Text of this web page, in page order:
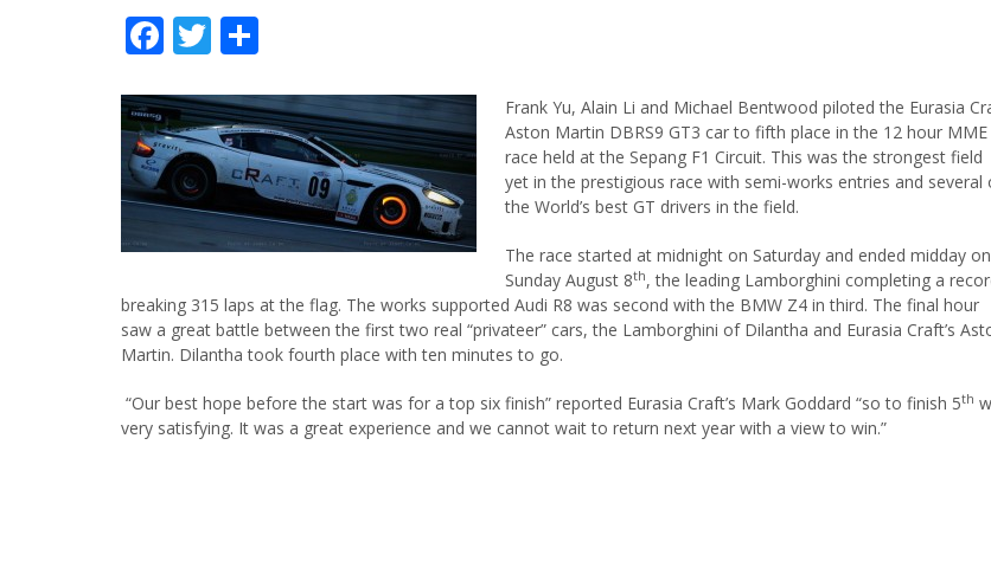
Facebook
Twitter
Frank Yu, Alain Li and Michael Bentwood piloted the Eurasia
Aston Martin DBRS9 GT3 car to fifth place in the 12 hour MME
race held at the Sepang F1 Circuit. This was the strongest field
yet in the prestigious race with semi-works entries and several
the World’s best GT drivers in the field.
The race started at midnight on Saturday and ended midday on
Sunday August 8th, the leading Lamborghini completing a
breaking 315 laps at the flag. The works supported Audi R8 was second with the BMW Z4 in third. The final hour
saw a great battle between the first two real “privateer” cars, the Lamborghini of Dilantha and Eurasia Craft’s
Martin. Dilantha took fourth place with ten minutes to go.
“Our best hope before the start was for a top six finish” reported Eurasia Craft’s Mark Goddard “so to finish 5th
very satisfying. It was a great experience and we cannot wait to return next year with a view to win.”